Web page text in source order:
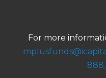
For more